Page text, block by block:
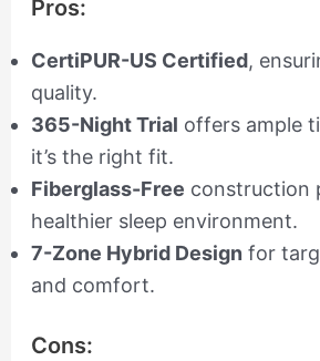
Pros:
CertiPUR-US Certified,
quality.
365-Night Trial offers ample
it’s the right fit.
Fiberglass-Free construction
healthier sleep environment.
7-Zone Hybrid Design for
and comfort.
Cons: